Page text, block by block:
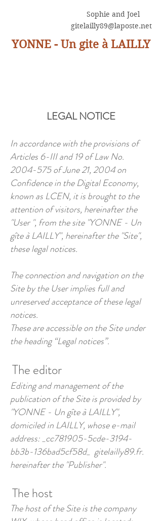
YONNE - Un gite à LAILLY
Sophie and Joel
gitelailly89@laposte.net
LEGAL NOTICE
In accordance with the provisions of
Articles 6-III and 19 of Law No.
2004-575of June 21, 2004 on
Confidence in the Digital Economy,
known as LCEN, it is brought to the
attention of visitors, hereinafter the
"User ", from the site "YONNE - Un
gîte à LAILLY", hereinafter the "Site",
these legal notices.
The connection and navigation on the
Site by the User implies full and
unreserved acceptance of these legal
notices.
These are accessible on the Site under
the heading “Legal notices”.
The editor
Editing and management of the
publication of the Site is provided by
"YONNE - Un gîte à LAILLY",
domiciled in LAILLY, whose e-mail
address: _cc781905-5cde-3194-
bb3b-136bad5cf58d_ gitelailly89.fr.
hereinafter the "Publisher".
The host
The host of the Site is the company